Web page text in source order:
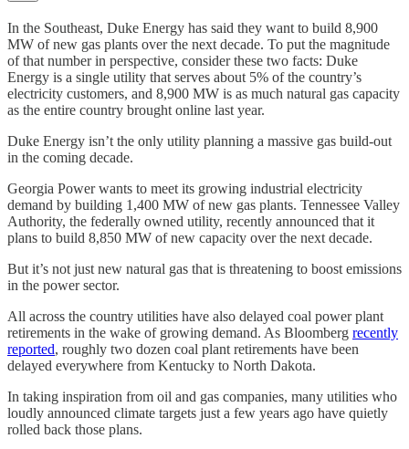
In the Southeast, Duke Energy has said they want to build 8,900
MW of new gas plants over the next decade. To put the magnitude
of that number in perspective, consider these two facts: Duke
Energy is a single utility that serves about 5% of the country’s
electricity customers, and 8,900 MW is as much natural gas capacity
as the entire country brought online last year.
Duke Energy isn’t the only utility planning a massive gas build-out
in the coming decade.
Georgia Power wants to meet its growing industrial electricity
demand by building 1,400 MW of new gas plants. Tennessee Valley
Authority, the federally owned utility, recently announced that it
plans to build 8,850 MW of new capacity over the next decade.
But it’s not just new natural gas that is threatening to boost emissions
in the power sector.
All across the country utilities have also delayed coal power plant
retirements in the wake of growing demand. As Bloomberg recently
reported, roughly two dozen coal plant retirements have been
delayed everywhere from Kentucky to North Dakota.
In taking inspiration from oil and gas companies, many utilities who
loudly announced climate targets just a few years ago have quietly
rolled back those plans.